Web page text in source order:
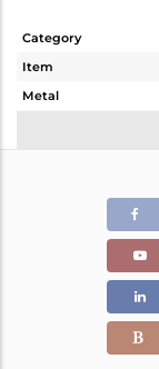
Category
Item
Metal
Color Stone Weight